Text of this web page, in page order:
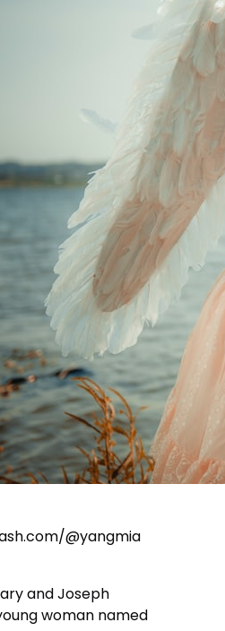
@yangmia
and Joseph
woman named